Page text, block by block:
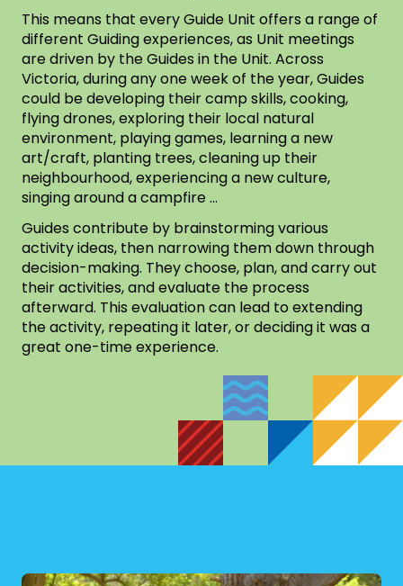
This means that every Guide Unit offers a range of
different Guiding experiences, as Unit meetings
are driven by the Guides in the Unit. Across
Victoria, during any one week of the year, Guides
could be developing their camp skills, cooking,
flying drones, exploring their local natural
environment, playing games, learning a new
art/craft, planting trees, cleaning up their
neighbourhood, experiencing a new culture,
singing around a campfire …
Guides contribute by brainstorming various
activity ideas, then narrowing them down through
decision-making. They choose, plan, and carry out
their activities, and evaluate the process
afterward. This evaluation can lead to extending
the activity, repeating it later, or deciding it was a
great one-time experience.